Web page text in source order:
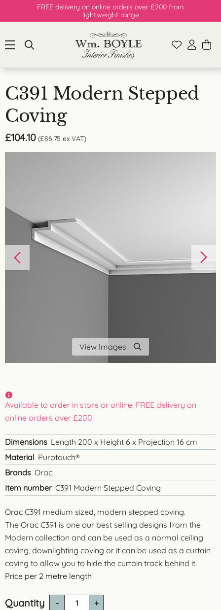
FREE delivery on online orders over £200 from
lightweight range
C391 Modern Stepped
Coving
£104.10 (£86.75 ex VAT)
View Images
Quantity
Orac C391 medium sized, modern stepped coving.
The Orac C391 is one our best selling designs from the
Modern collection and can be used as a normal ceiling
coving, downlighting coving or it can be used as a curtain
coving to allow you to hide the curtain track behind it.
Price per 2 metre length
Available to order in store or online. FREE delivery on
online orders over £200.
Dimensions Length 200 x Height 6 x Projection 16 cm
Material Purotouch®
Brands Orac
Item number C391 Modern Stepped Coving